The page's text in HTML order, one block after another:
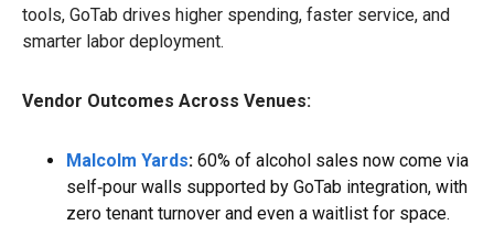
tools, GoTab drives higher spending, faster service, and
smarter labor deployment.
Vendor Outcomes Across Venues:
Malcolm Yards: 60% of alcohol sales now come via
self‑pour walls supported by GoTab integration, with
zero tenant turnover and even a waitlist for space.